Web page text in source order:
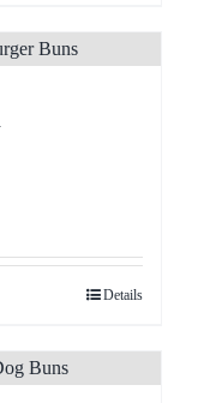
Details